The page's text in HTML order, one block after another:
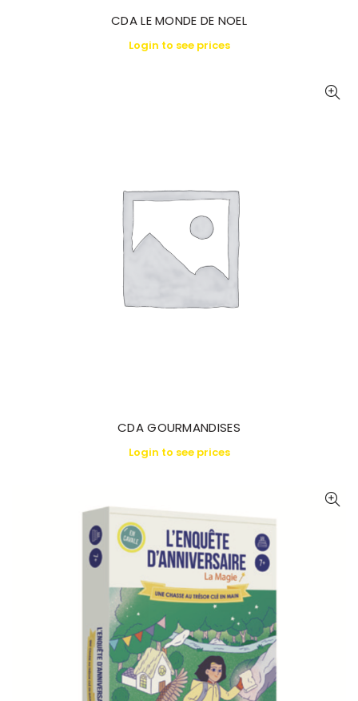
CDA LE MONDE DE NOEL
Login to see prices
CDA GOURMANDISES
Login to see prices